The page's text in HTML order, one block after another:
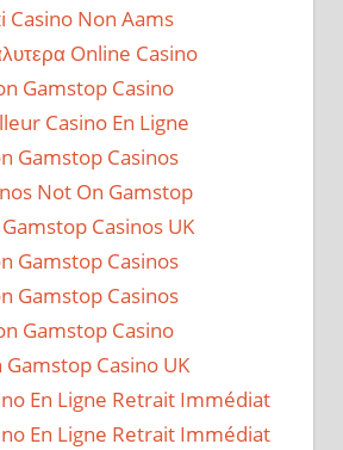
Casino Non Aams
Online Casino
Gamstop Casino
Casino En Ligne
Gamstop Casinos
Not On Gamstop
Casinos UK
Gamstop Casinos
Gamstop Casinos
Gamstop Casino
Gamstop Casino UK
En Ligne Retrait Immédiat
En Ligne Retrait Immédiat